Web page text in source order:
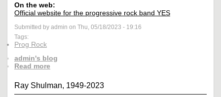
On the web:
Official website for the progressive rock band YES
Submitted by admin on Thu, 05/18/2023 - 19:16
Tags:
Prog Rock
admin's blog
Read more
Ray Shulman, 1949-2023